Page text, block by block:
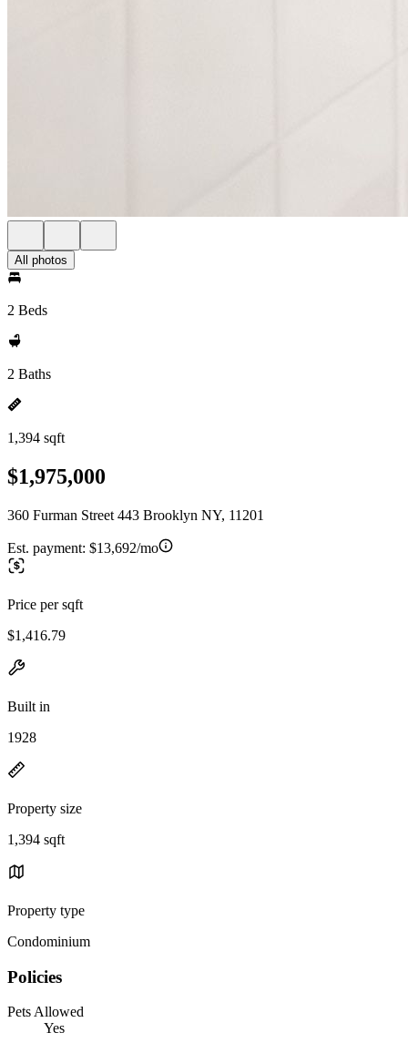
All photos
2 Beds
2 Baths
1,394 sqft
$1,975,000
360 Furman Street 443 Brooklyn NY, 11201
Est. payment: $13,692/mo
Price per sqft
$1,416.79
Built in
1928
Property size
1,394 sqft
Property type
Condominium
Policies
Pets Allowed
Yes